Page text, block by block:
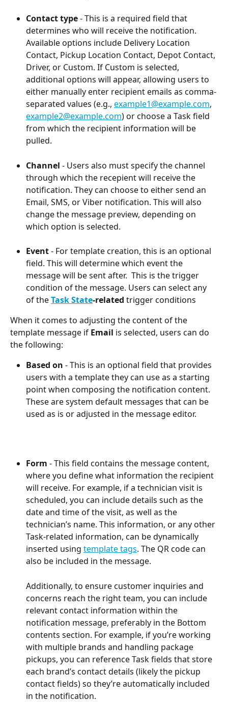
Contact type - This is a required field that
determines who will receive the notification.
Available options include Delivery Location
Contact, Pickup Location Contact, Depot Contact,
Driver, or Custom. If Custom is selected,
additional options will appear, allowing users to
either manually enter recipient emails as comma-
separated values (e.g., example1@example.com,
example2@example.com) or choose a Task field
from which the recipient information will be
pulled.
Channel - Users also must specify the channel
through which the recepient will receive the
notification. They can choose to either send an
Email, SMS, or Viber notification. This will also
change the message preview, depending on
which option is selected.
Event - For template creation, this is an optional
field. This will determine which event the
message will be sent after.  This is the trigger
condition of the message. Users can select any
of the Task State-related trigger conditions
When it comes to adjusting the content of the
template message if Email is selected, users can do
the following:
Based on - This is an optional field that provides
users with a template they can use as a starting
point when composing the notification content.
These are system default messages that can be
used as is or adjusted in the message editor.
Form - This field contains the message content,
where you define what information the recipient
will receive. For example, if a technician visit is
scheduled, you can include details such as the
date and time of the visit, as well as the
technician’s name. This information, or any other
Task-related information, can be dynamically
inserted using template tags. The QR code can
also be included in the message.
Additionally, to ensure customer inquiries and
concerns reach the right team, you can include
relevant contact information within the
notification message, preferably in the Bottom
contents section. For example, if you’re working
with multiple brands and handling package
pickups, you can reference Task fields that store
each brand’s contact details (likely the pickup
contact fields) so they’re automatically included
in the notification.